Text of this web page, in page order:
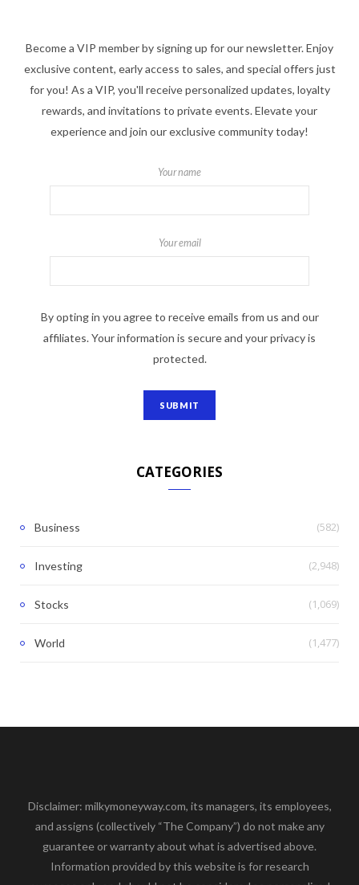
Become a VIP member by signing up for our newsletter. Enjoy
exclusive content, early access to sales, and special offers just
for you! As a VIP, you'll receive personalized updates, loyalty
rewards, and invitations to private events. Elevate your
experience and join our exclusive community today!
Your name
Your email
By opting in you agree to receive emails from us and our
affiliates. Your information is secure and your privacy is
protected.
CATEGORIES
Business (582)
Investing (2,948)
Stocks (1,069)
World (1,477)
Disclaimer: milkymoneyway.com, its managers, its employees,
and assigns (collectively “The Company”) do not make any
guarantee or warranty about what is advertised above.
Information provided by this website is for research